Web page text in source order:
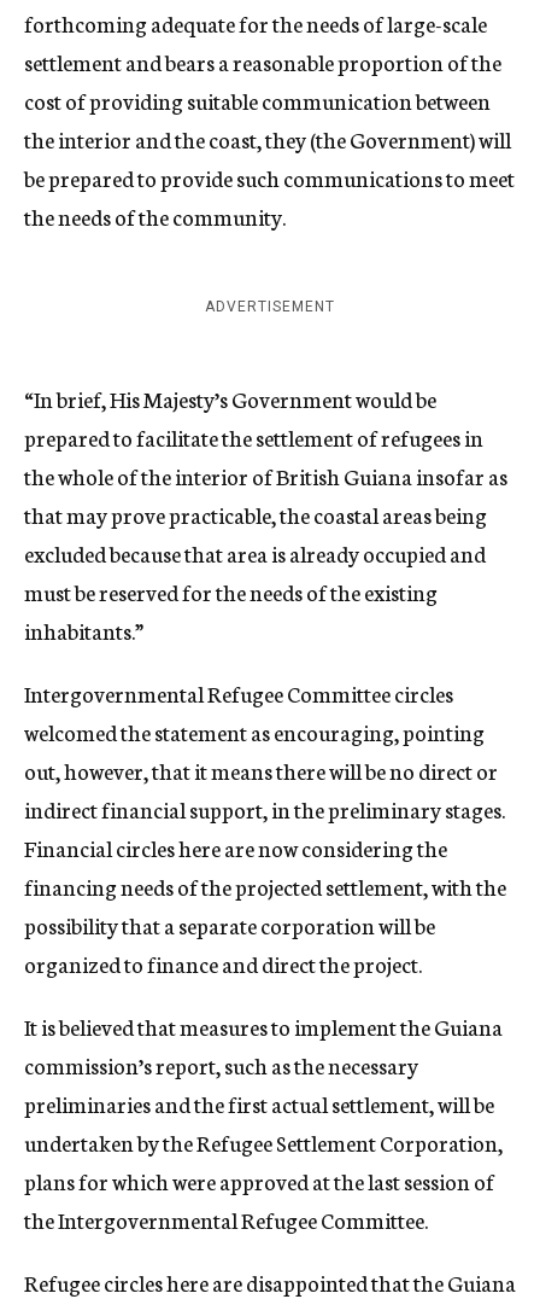
forthcoming adequate for the needs of large-scale
settlement and bears a reasonable proportion of the
cost of providing suitable communication between
the interior and the coast, they (the Government) will
be prepared to provide such communications to meet
the needs of the community.
ADVERTISEMENT
“In brief, His Majesty’s Government would be
prepared to facilitate the settlement of refugees in
the whole of the interior of British Guiana insofar as
that may prove practicable, the coastal areas being
excluded because that area is already occupied and
must be reserved for the needs of the existing
inhabitants.”
Intergovernmental Refugee Committee circles
welcomed the statement as encouraging, pointing
out, however, that it means there will be no direct or
indirect financial support, in the preliminary stages.
Financial circles here are now considering the
financing needs of the projected settlement, with the
possibility that a separate corporation will be
organized to finance and direct the project.
It is believed that measures to implement the Guiana
commission’s report, such as the necessary
preliminaries and the first actual settlement, will be
undertaken by the Refugee Settlement Corporation,
plans for which were approved at the last session of
the Intergovernmental Refugee Committee.
Refugee circles here are disappointed that the Guiana